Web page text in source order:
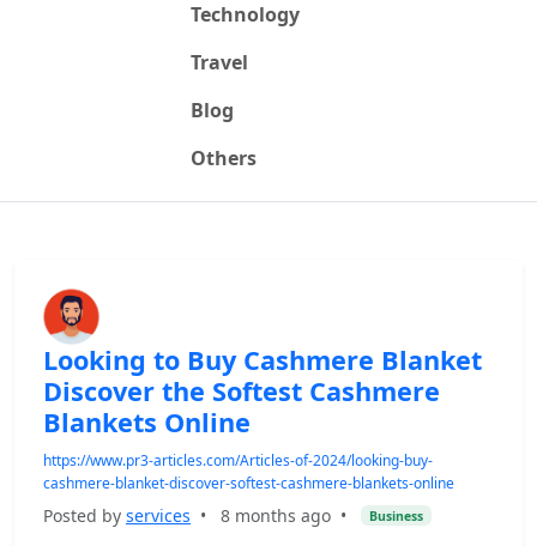
Technology
Travel
Blog
Others
Looking to Buy Cashmere Blanket
Discover the Softest Cashmere
Blankets Online
https://www.pr3-articles.com/Articles-of-2024/looking-buy-
cashmere-blanket-discover-softest-cashmere-blankets-online
Posted by services • 8 months ago • Business